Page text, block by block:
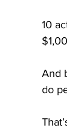
10
And
do